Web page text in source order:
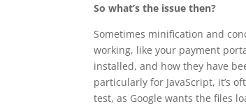
So what’s the issue then?
Sometimes minification and
working, like your payment
installed, and how they have
particularly for JavaScript, it’s
test, as Google wants the files